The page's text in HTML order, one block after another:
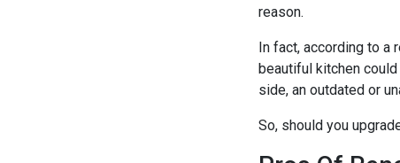
reason.
In fact, according to a
beautiful kitchen
side, an outdated or
So, should you